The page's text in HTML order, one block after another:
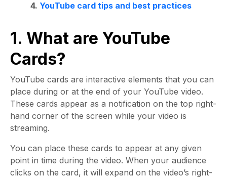
4. YouTube card tips and best practices
1. What are YouTube
Cards?
YouTube cards are interactive elements that you can
place during or at the end of your YouTube video.
These cards appear as a notification on the top right-
hand corner of the screen while your video is
streaming.
You can place these cards to appear at any given
point in time during the video. When your audience
clicks on the card, it will expand on the video’s right-